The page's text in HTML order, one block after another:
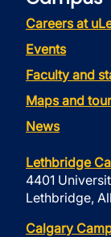
Careers at
Events
Faculty and
Maps and
News
Lethbridge
4401
Lethbridge,
Calgary